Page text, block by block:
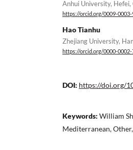
Anhui University, Hefei,
https://orcid.org/0009-
Hao Tianhu
Zhejiang University,
https://orcid.org/0000-
DOI: https://doi.org/
Keywords: William
Mediterranean,